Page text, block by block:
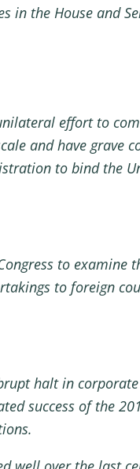
the House and
effort to
and have
to bind the
to
to foreign
halt in
success of the